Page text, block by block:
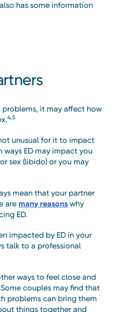
has some information
problems, it may affect how
4,5
unusual for it to impact
ways ED may impact you
sex (libido) or you may
mean that your partner
are many reasons why
ED.
impacted by ED in your
talk to a professional
ways to feel close and
couples may find that
problems can bring them
things together and